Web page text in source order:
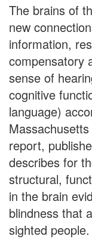
The brains of
new
information,
compensatory
sense of
cognitive
language)
report,
describes for
structural,
in the brain
blindness that
sighted people.